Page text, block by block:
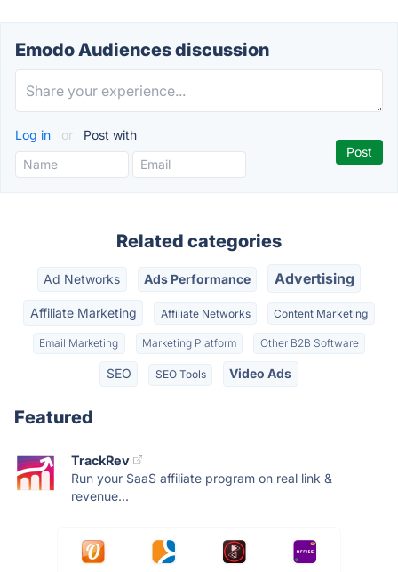
Emodo Audiences discussion
Log in or Post with
Related categories
Ad Networks Ads Performance Advertising
Affiliate Marketing Affiliate Networks Content Marketing
Email Marketing Marketing Platform Other B2B Software
SEO SEO Tools Video Ads
Featured
TrackRev
Run your SaaS affiliate program on real link &
revenue...